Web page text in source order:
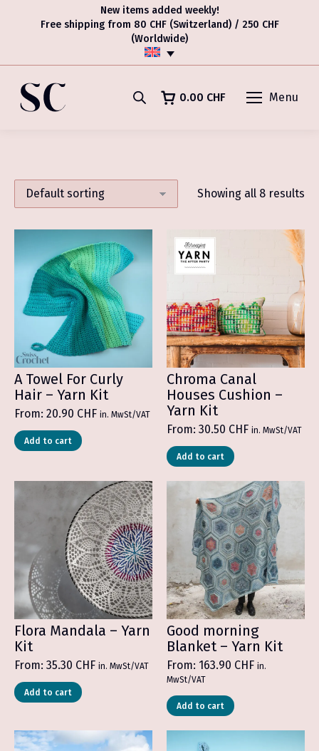
New items added weekly!
Free shipping from 80 CHF (Switzerland) / 250 CHF
(Worldwide)
Menu
0.00 CHF
Showing all 8 results
A Towel For Curly
Hair – Yarn Kit
From: 20.90 CHF in. MwSt/VAT
Add to cart
Chroma Canal
Houses Cushion –
Yarn Kit
From: 30.50 CHF in. MwSt/VAT
Add to cart
Flora Mandala – Yarn
Kit
From: 35.30 CHF in. MwSt/VAT
Add to cart
Good morning
Blanket – Yarn Kit
From: 163.90 CHF in.
MwSt/VAT
Add to cart